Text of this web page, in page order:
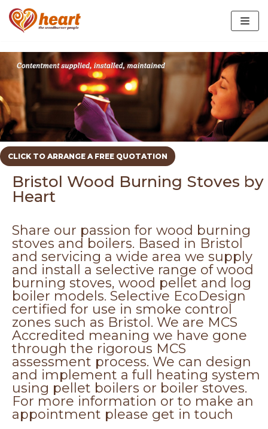
Skip
content
EcoDesign Stoves
Biomass Maintenance
Slate Hearths In Bristol
Oak Beams and Mantels
CLICK TO ARRANGE A FREE QUOTATION
Bristol Wood Burning Stoves by
Heart
Share our passion for wood burning
stoves and boilers. Based in Bristol
and servicing a wide area we supply
and install a selective range of wood
burning stoves, wood pellet and log
boiler models. Selective EcoDesign
certified for use in smoke control
zones such as Bristol. We are MCS
Accredited meaning we have gone
through the rigorous MCS
assessment process. We can design
and implement a full heating system
using pellet boilers or boiler stoves.
For more information or to make an
appointment please get in touch